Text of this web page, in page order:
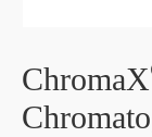
ChromaX